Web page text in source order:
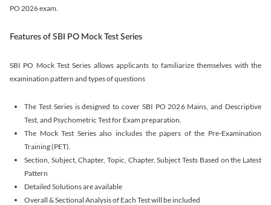
PO 2026 exam.
Features of SBI PO Mock Test Series
SBI PO Mock Test Series allows applicants to familiarize themselves with the
examination pattern and types of questions
The Test Series is designed to cover SBI PO 2026 Mains, and Descriptive
Test, and Psychometric Test for Exam preparation.
The Mock Test Series also includes the papers of the Pre-Examination
Training (PET).
Section, Subject, Chapter, Topic, Chapter, Subject Tests Based on the Latest
Pattern
Detailed Solutions are available
Overall & Sectional Analysis of Each Test will be included